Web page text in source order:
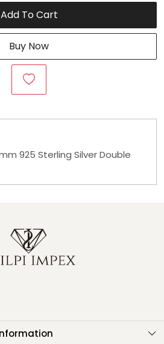
Add To Cart
Buy Now
925 Sterling Silver Double